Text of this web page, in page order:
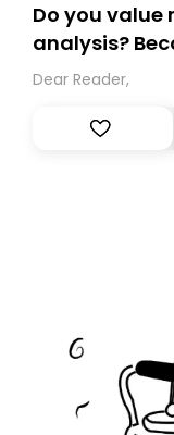
Do you value
analysis?
Dear Reader,